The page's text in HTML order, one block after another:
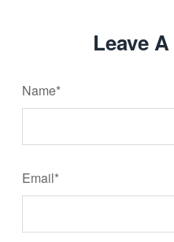
Leave
Name*
Email*